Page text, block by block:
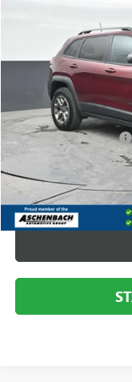
1C4PJMBX9MD102490
75,719 mi
Your Price
Dealer Processing Fee
Final Price